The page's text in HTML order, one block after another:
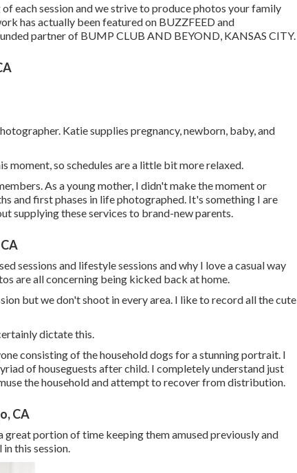
each session and we strive to produce photos your family
has actually been featured on BUZZFEED and
partner of BUMP CLUB AND BEYOND, KANSAS CITY.
Katie supplies pregnancy, newborn, baby, and
moment, so schedules are a little bit more relaxed.
As a young mother, I didn't make the moment or
and first phases in life photographed. It's something I are
supplying these services to brand-new parents.
sessions and lifestyle sessions and why I love a casual way
are all concerning being kicked back at home.
but we don't shoot in every area. I like to record all the cute
dictate this.
consisting of the household dogs for a stunning portrait. I
of houseguests after child. I completely understand just
the household and attempt to recover from distribution.
CA
portion of time keeping them amused previously and
this session.